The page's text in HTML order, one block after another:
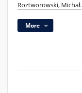
Roztworowski, Michał.
More